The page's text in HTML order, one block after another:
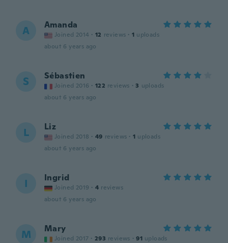
A Amanda
Joined 2014 · 12 reviews · 1 uploads
about 6 years ago
S Sébastien
Joined 2016 · 122 reviews · 3 uploads
about 6 years ago
L Liz
Joined 2018 · 49 reviews · 1 uploads
about 6 years ago
I Ingrid
Joined 2019 · 4 reviews
about 6 years ago
M Mary
Joined 2017 · 293 reviews · 91 uploads